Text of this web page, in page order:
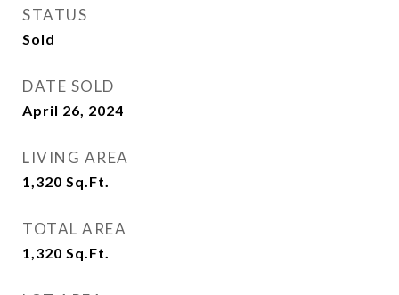
STATUS
Sold
DATE SOLD
April 26, 2024
LIVING AREA
1,320 Sq.Ft.
TOTAL AREA
1,320 Sq.Ft.